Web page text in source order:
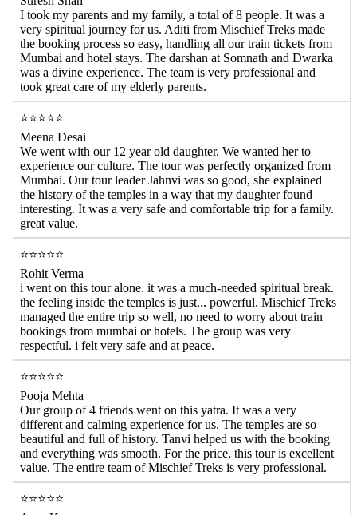
I took my parents and my family, a total of 8 people. It was a
very spiritual journey for us. Aditi from Mischief Treks made
the booking process so easy, handling all our train tickets from
Mumbai and hotel stays. The darshan at Somnath and Dwarka
was a divine experience. The team is very professional and
took great care of my elderly parents.
⭐⭐⭐⭐⭐
Meena Desai
We went with our 12 year old daughter. We wanted her to
experience our culture. The tour was perfectly organized from
Mumbai. Our tour leader Jahnvi was so good, she explained
the history of the temples in a way that my daughter found
interesting. It was a very safe and comfortable trip for a family.
great value.
⭐⭐⭐⭐⭐
Rohit Verma
i went on this tour alone. it was a much-needed spiritual break.
the feeling inside the temples is just... powerful. Mischief Treks
managed the entire trip so well, no need to worry about train
bookings from mumbai or hotels. The group was very
respectful. i felt very safe and at peace.
⭐⭐⭐⭐⭐
Pooja Mehta
Our group of 4 friends went on this yatra. It was a very
different and calming experience for us. The temples are so
beautiful and full of history. Tanvi helped us with the booking
and everything was smooth. For the price, this tour is excellent
value. The entire team of Mischief Treks is very professional.
⭐⭐⭐⭐⭐